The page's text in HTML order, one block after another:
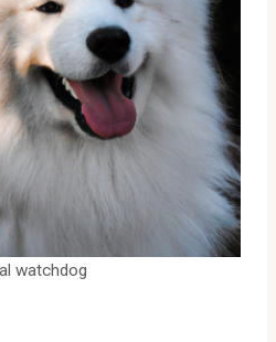
watchdog